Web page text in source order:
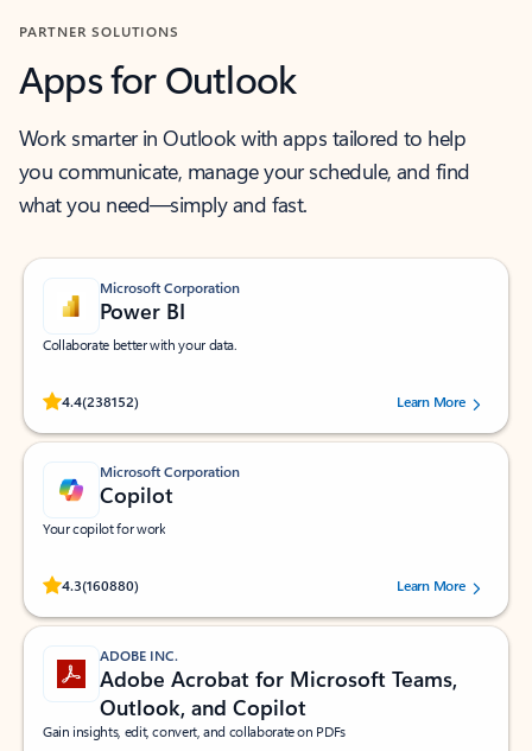
PARTNER SOLUTIONS
Apps for Outlook
Work smarter in Outlook with apps tailored to help
you communicate, manage your schedule, and find
what you need—simply and fast.
Microsoft Corporation
Power BI
Collaborate better with your data.
4.4(238152)
Rated (#=ratingAverage#) stars out of 5 stars, by 238152 users.Learn More
Microsoft Corporation
Copilot
Your copilot for work
4.3(160880)
Rated (#=ratingAverage#) stars out of 5 stars, by 160880 users.Learn More
ADOBE INC.
Adobe Acrobat for Microsoft Teams,
Outlook, and Copilot
Gain insights, edit, convert, and collaborate on PDFs